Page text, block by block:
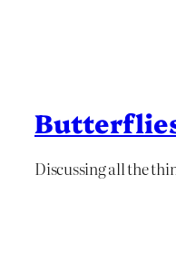
Discussing all the